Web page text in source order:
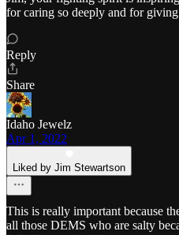
for caring so deeply and for
Reply
Share
Idaho Jewelz
Apr 1, 2022
Liked by Jim Stewartson
This is really important because
all those DEMS who are salty